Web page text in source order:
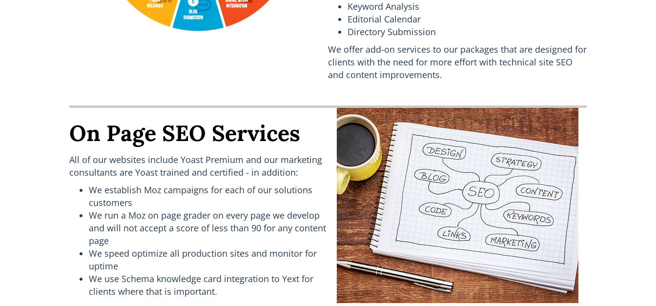
Keyword Analysis
Editorial Calendar
Directory Submission
We offer add-on services to our packages that are designed for
clients with the need for more effort with technical site SEO
and content improvements.
On Page SEO Services
All of our websites include Yoast Premium and our marketing
consultants are Yoast trained and certified - in addition:
We establish Moz campaigns for each of our solutions
customers
We run a Moz on page grader on every page we develop
and will not accept a score of less than 90 for any content
page
We speed optimize all production sites and monitor for
uptime
We use Schema knowledge card integration to Yext for
clients where that is important.